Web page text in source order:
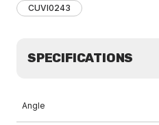
CUVI0243
SPECIFICATIONS
Angle